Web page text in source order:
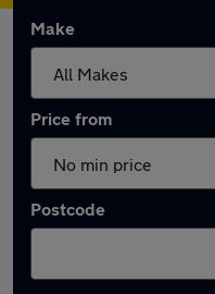
Make
Price from
Postcode